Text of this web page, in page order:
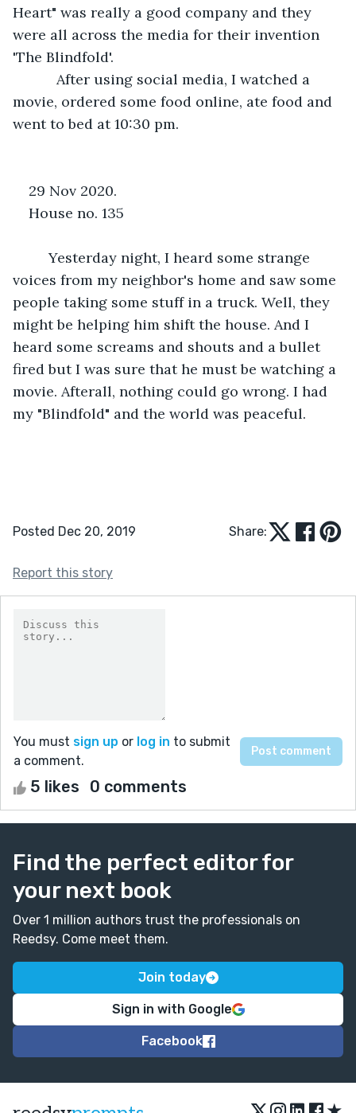
Heart" was really a good company and they
were all across the media for their invention
'The Blindfold'.
After using social media, I watched a
movie, ordered some food online, ate food and
went to bed at 10:30 pm.
29 Nov 2020.
House no. 135
Yesterday night, I heard some strange
voices from my neighbor's home and saw some
people taking some stuff in a truck. Well, they
might be helping him shift the house. And I
heard some screams and shouts and a bullet
fired but I was sure that he must be watching a
movie. Afterall, nothing could go wrong. I had
my "Blindfold" and the world was peaceful.
Posted Dec 20, 2019 Share:
Report this story
You must sign up or log in to submit
a comment.
5 likes 0 comments
Find the perfect editor for
your next book
Over 1 million authors trust the professionals on
Reedsy. Come meet them.
Join today
Sign in with Google
Facebook